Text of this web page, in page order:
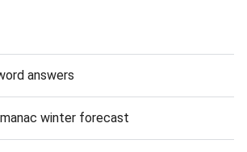
answers
winter forecast